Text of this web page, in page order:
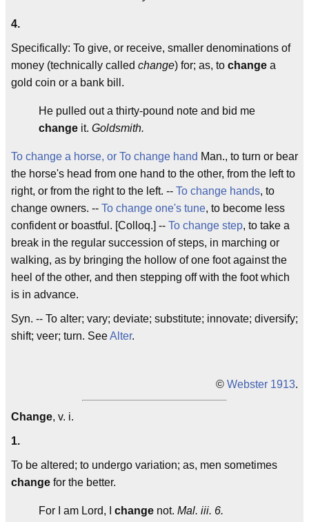
4.
Specifically: To give, or receive, smaller denominations of
money (technically called change) for; as, to change a
gold coin or a bank bill.
He pulled out a thirty-pound note and bid me
change it. Goldsmith.
To change a horse, or To change hand Man., to turn or bear
the horse's head from one hand to the other, from the left to
right, or from the right to the left. -- To change hands, to
change owners. -- To change one's tune, to become less
confident or boastful. [Colloq.] -- To change step, to take a
break in the regular succession of steps, in marching or
walking, as by bringing the hollow of one foot against the
heel of the other, and then stepping off with the foot which
is in advance.
Syn. -- To alter; vary; deviate; substitute; innovate; diversify;
shift; veer; turn. SeeAlter.
© Webster 1913.
Change, v. i.
1.
To be altered; to undergo variation; as, men sometimes
change for the better.
For I am Lord, I change not. Mal. iii. 6.